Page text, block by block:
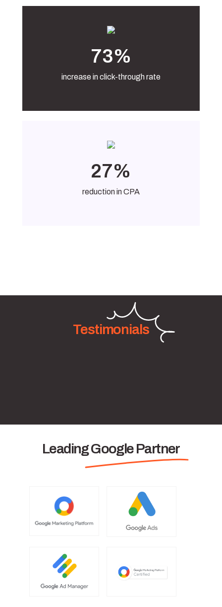
73%
increase in click-through rate
27%
reduction in CPA
Testimonials
Leading Google Partner